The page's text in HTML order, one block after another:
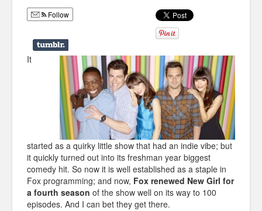
Infographics
Police Shows
Follow
It
started as a quirky little show that had an indie vibe; but
it quickly turned out into its freshman year biggest
comedy hit. So now it is well established as a staple in
Fox programming; and now, Fox renewed New Girl for
a fourth season of the show well on its way to 100
episodes. And I can bet they get there.